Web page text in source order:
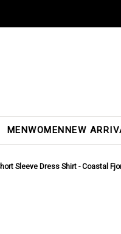
MENWOMENNEW
Sleeve Dress Shirt - Coastal